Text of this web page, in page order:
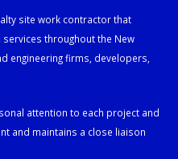
site work contractor that
throughout the New
engineering firms, developers,
attention to each project and
and maintains a close liaison